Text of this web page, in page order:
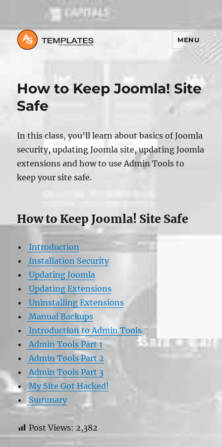
MENU
How to Keep Joomla! Site
Safe
In this class, you’ll learn about basics of Joomla
security, updating Joomla site, updating Joomla
extensions and how to use Admin Tools to
keep your site safe.
How to Keep Joomla! Site Safe
Introduction
Installation Security
Updating Joomla
Updating Extensions
Uninstalling Extensions
Manual Backups
Introduction to Admin Tools
Admin Tools Part 1
Admin Tools Part 2
Admin Tools Part 3
My Site Got Hacked!
Summary
Post Views: 2,382